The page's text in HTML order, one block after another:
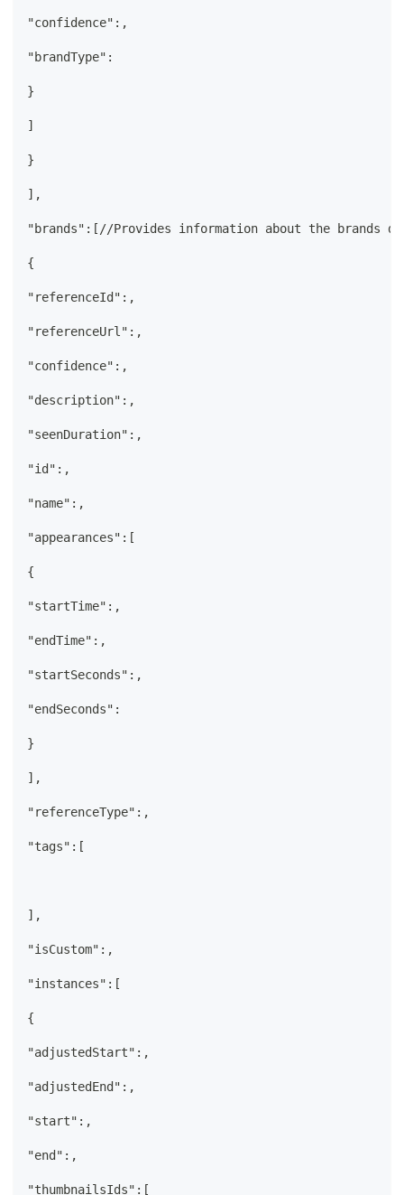
"confidence":,
"brandType":
}
]
}
],
"brands":[//Provides information about the brands
{
"referenceId":,
"referenceUrl":,
"confidence":,
"description":,
"seenDuration":,
"id":,
"name":,
"appearances":[
{
"startTime":,
"endTime":,
"startSeconds":,
"endSeconds":
}
],
"referenceType":,
"tags":[
],
"isCustom":,
"instances":[
{
"adjustedStart":,
"adjustedEnd":,
"start":,
"end":,
"thumbnailsIds":[